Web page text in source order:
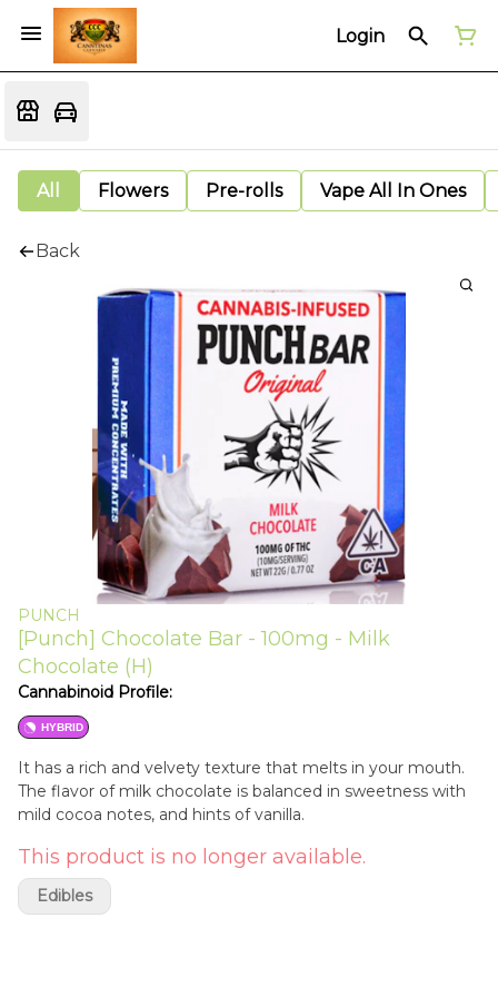
Login
All Flowers Pre-rolls Vape All In Ones
Back
PUNCH
[Punch] Chocolate Bar - 100mg - Milk
Chocolate (H)
Cannabinoid Profile:
HYBRID
It has a rich and velvety texture that melts in your mouth.
The flavor of milk chocolate is balanced in sweetness with
mild cocoa notes, and hints of vanilla.
This product is no longer available.
Edibles